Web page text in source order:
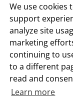
We use cookies
support
analyze site
marketing
continuing to
to a different
read and
Learn more
Proud
Terms